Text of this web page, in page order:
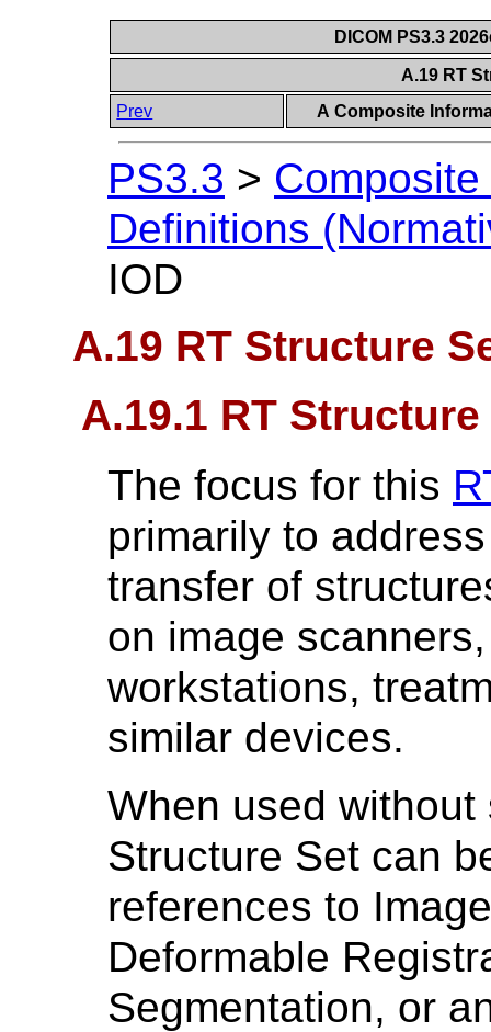
DICOM PS3.3
A.19 RT
Prev
A Composite
PS3.3 >
Definitions
IOD
A.19 RT Structure
A.19.1 RT
The focus for this
primarily to
transfer of
on image
workstations,
similar devices.
When used
Structure Set can
references to
Deformable
Segmentation, or